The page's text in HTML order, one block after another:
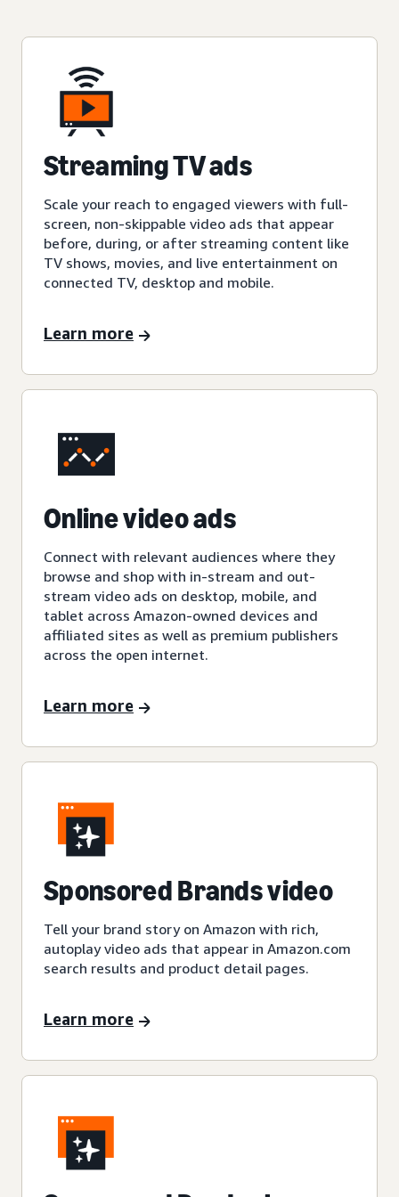
Streaming TV ads
Scale your reach to engaged viewers with full-
screen, non-skippable video ads that appear
before, during, or after streaming content like
TV shows, movies, and live entertainment on
connected TV, desktop and mobile.
Learn more
Online video ads
Connect with relevant audiences where they
browse and shop with in-stream and out-
stream video ads on desktop, mobile, and
tablet across Amazon-owned devices and
affiliated sites as well as premium publishers
across the open internet.
Learn more
Sponsored Brands video
Tell your brand story on Amazon with rich,
autoplay video ads that appear in Amazon.com
search results and product detail pages.
Learn more